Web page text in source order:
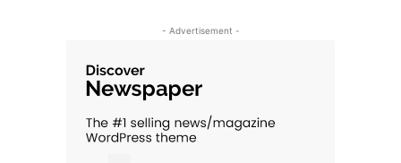
- Advertisement -